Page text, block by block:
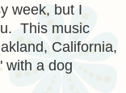
week, but I
This music
California,
with a dog